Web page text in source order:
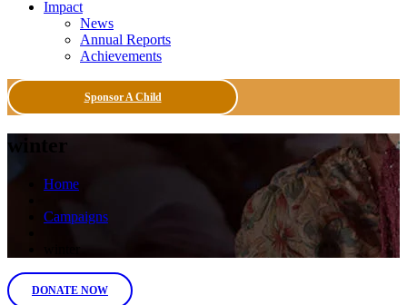
Impact
News
Annual Reports
Achievements
Sponsor A Child
winter
Home
Campaigns
DONATE NOW